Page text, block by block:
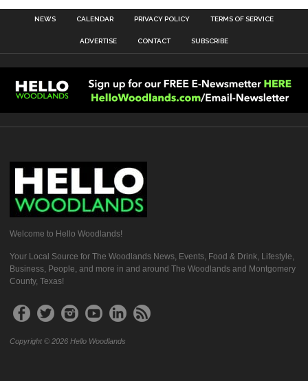
NEWS CALENDAR PRIVACY POLICY TERMS OF SERVICE
ADVERTISE CONTACT SUBSCRIBE
Welcome to Hello Woodlands!
Your Local Source for The Woodlands News, Events, Food & Drink, Lifestyle,
Business, People, and more in and around The Woodlands and Montgomery
County, Texas!
Copyright © 2026 Hello Woodlands